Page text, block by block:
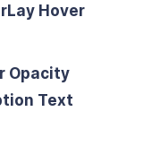
Hover
Opacity
Text